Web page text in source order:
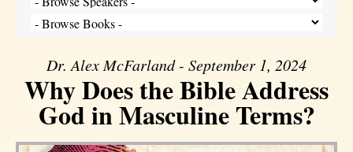
Dr. Alex McFarland - September 1, 2024
Why Does the Bible Address
God in Masculine Terms?